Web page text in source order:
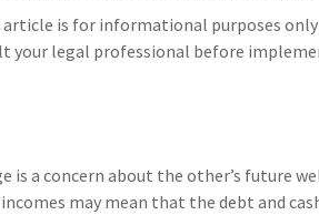
is for informational purposes
your legal professional before
is a concern about the other’s future
may mean that the debt and